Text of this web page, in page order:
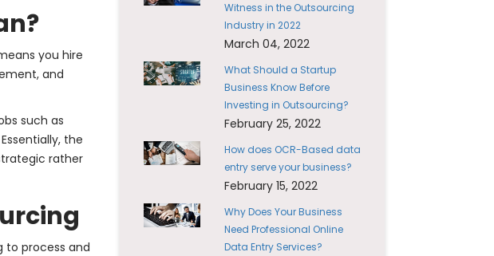
you hire
and
such as
the
rather
to process and
Witness in the Outsourcing
Industry in 2022
March 04, 2022
What Should a Startup
Business Know Before
Investing in Outsourcing?
February 25, 2022
How does OCR-Based data
entry serve your business?
February 15, 2022
Why Does Your Business
Need Professional Online
Data Entry Services?